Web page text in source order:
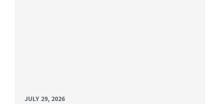
JULY 29, 2026